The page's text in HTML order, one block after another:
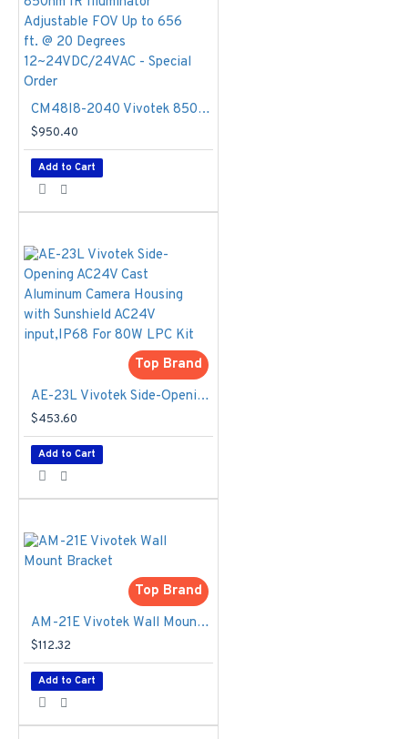
two lanee, the IP9165-
LPC-v2 Kit is also the
most economic solution
in LPR applications.
Specifications
Model- IP9165-
LPC-v2 Kit
40mm)
110MPH (180
km/hr)
IR Threshold-
IR on: 300 Lux,
IR off: 600 Lux,
configurable
Shutter Time-
1/1,600 to
1/10,000 sec.
Max. Shutter
1/32,000 sec
CA80I8-2040 *1,
80W, 20° ~ 40°
remote control
beam angle
Capture Range
Distance: 10 ~ 20
m
CM48I8-2040 Vivotek 850nm IR Illuminator Adjustable FOV Up to 656 ft. @ 20 Degrees 12~24VDC/24VAC - Special Order
$950.40
Add to Cart
Top Brand
AE-23L Vivotek Side-Opening AC24V Cast Aluminum Camera Housing with Sunshield AC24V input,IP68 For 80W LPC Kit
$453.60
Add to Cart
Top Brand
AM-21E Vivotek Wall Mount Bracket
$112.32
Add to Cart